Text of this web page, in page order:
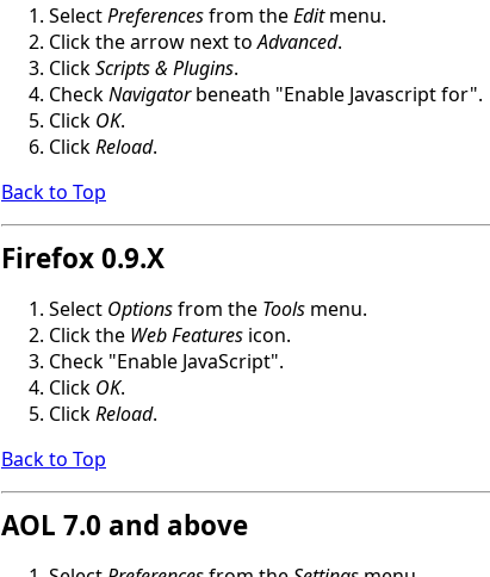
SelectPreferencesfrom theEditmenu.
Click the arrow next toAdvanced.
ClickScripts & Plugins.
CheckNavigatorbeneath "Enable Javascript for".
Click OK.
ClickReload.
Back to Top
Firefox 0.9.X
Select Optionsfrom the Tools menu.
Click the Web Features icon.
Check "Enable JavaScript".
Click OK.
ClickReload.
Back to Top
AOL 7.0 and above